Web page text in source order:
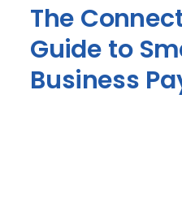
The
Guide to
Business